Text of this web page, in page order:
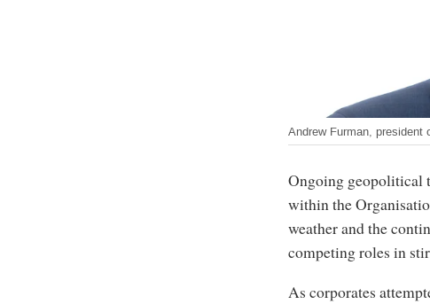
Andrew Furman, president
Ongoing geopolitical
within the
weather and the
competing roles in
As corporates